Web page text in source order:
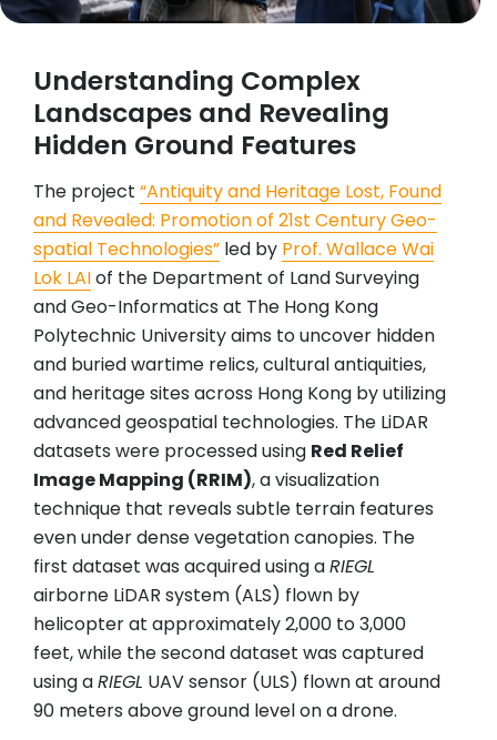
Understanding Complex
Landscapes and Revealing
Hidden Ground Features
The project “Antiquity and Heritage Lost, Found
and Revealed: Promotion of 21st Century Geo-
spatial Technologies” led by Prof. Wallace Wai
Lok LAIof the Department of Land Surveying
and Geo-Informatics at The Hong Kong
Polytechnic University aims to uncover hidden
and buried wartime relics, cultural antiquities,
and heritage sites across Hong Kong by utilizing
advanced geospatial technologies. The LiDAR
datasets were processed using Red Relief
Image Mapping (RRIM), a visualization
technique that reveals subtle terrain features
even under dense vegetation canopies. The
first dataset was acquired using aRIEGL
airborne LiDAR system (ALS) flown by
helicopter at approximately 2,000 to 3,000
feet, while the second dataset was captured
using aRIEGL UAV sensor (ULS) flown at around
90 meters above ground level on a drone.